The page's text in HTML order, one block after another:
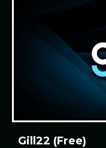
Gill22 (Free)